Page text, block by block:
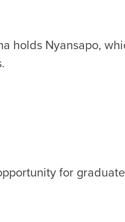
holds Nyansapo,
for